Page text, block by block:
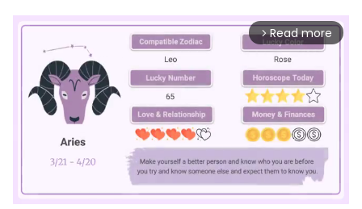
arrow_forward_ios Read more